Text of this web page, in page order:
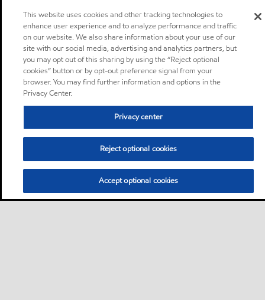
This website uses cookies and other tracking technologies to
enhance user experience and to analyze performance and traffic
on our website. We also share information about your use of our
site with our social media, advertising and analytics partners, but
you may opt out of this sharing by using the “Reject optional
cookies” button or by opt-out preference signal from your
browser. You may find further information and options in the
Privacy Center.
Privacy center
Reject optional cookies
Accept optional cookies